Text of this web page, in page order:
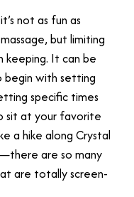
not as fun as
but limiting
keeping. It can be
begin with setting
specific times
sit at your favorite
a hike along Crystal
are so many
are totally screen-